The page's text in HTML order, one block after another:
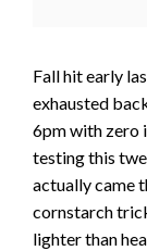
Fall hit early
exhausted
6pm with zero
testing this
actually came
cornstarch
lighter than